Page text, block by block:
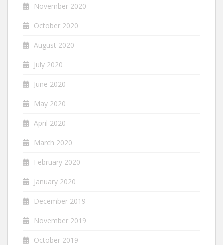
November 2020
October 2020
August 2020
July 2020
June 2020
May 2020
April 2020
March 2020
February 2020
January 2020
December 2019
November 2019
October 2019